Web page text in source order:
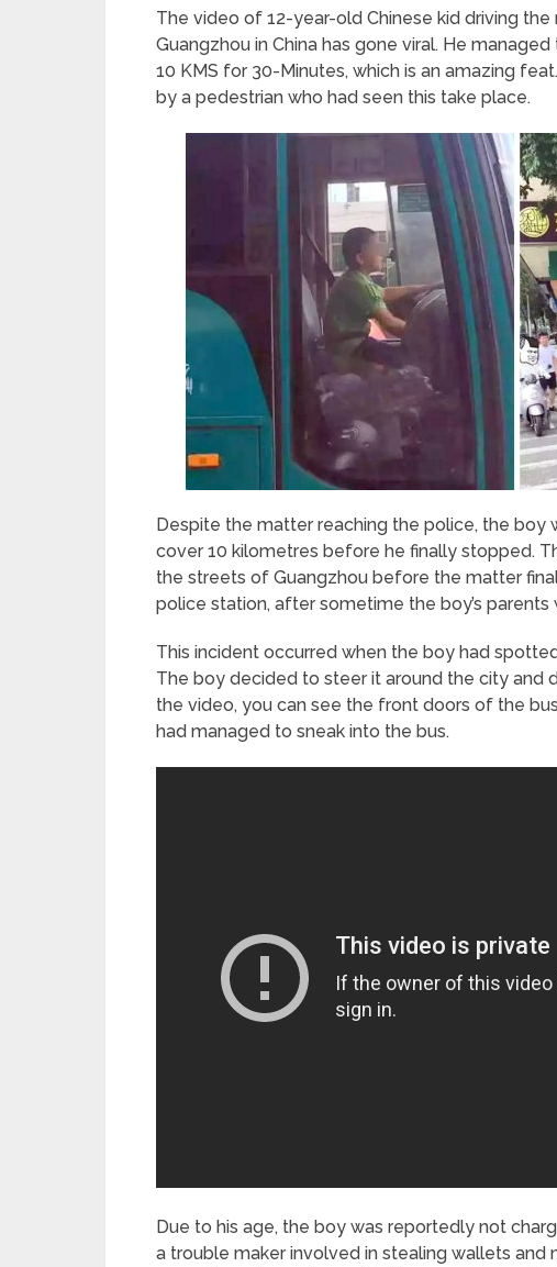
The video of 12-year-old Chinese kid driving
Guangzhou in China has gone viral. He
10 KMS for 30-Minutes, which is an amazing
by a pedestrian who had seen this take place.
Despite the matter reaching the police, the boy
cover 10 kilometres before he finally stopped.
the streets of Guangzhou before the matter
police station, after sometime the boy’s parents
This incident occurred when the boy had
The boy decided to steer it around the city and
the video, you can see the front doors of the
had managed to sneak into the bus.
Due to his age, the boy was reportedly not
a trouble maker involved in stealing wallets and